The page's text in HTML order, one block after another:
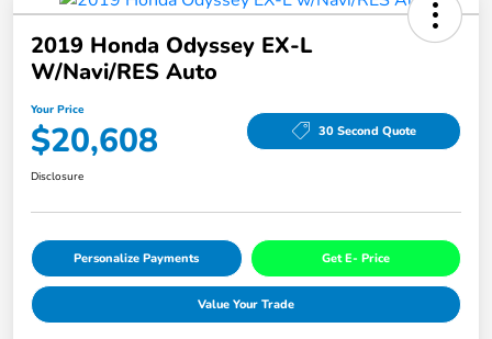
2019 Honda Odyssey EX-L
W/Navi/RES Auto
Your Price
$20,608 30 Second Quote
Disclosure
Personalize Payments Get E- Price
Value Your Trade